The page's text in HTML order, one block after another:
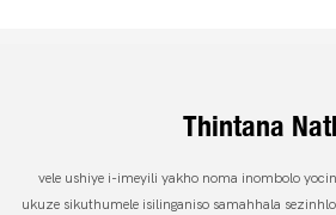
Thintana
vele ushiye i-imeyili yakho noma inombolo
ukuze sikuthumele isilinganiso samahhala